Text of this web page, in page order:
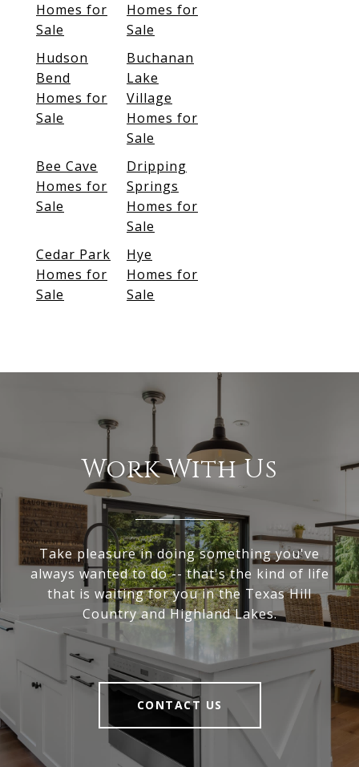
Homes for
Sale
Homes for
Sale
Hudson
Bend
Homes for
Sale
Buchanan
Lake
Village
Homes for
Sale
Bee Cave
Homes for
Sale
Dripping
Springs
Homes for
Sale
Cedar Park
Homes for
Sale
Hye
Homes for
Sale
Work With Us
Take pleasure in doing something you've
always wanted to do -- that's the kind of life
that is waiting for you in the Texas Hill
Country and Highland Lakes.
CONTACT US